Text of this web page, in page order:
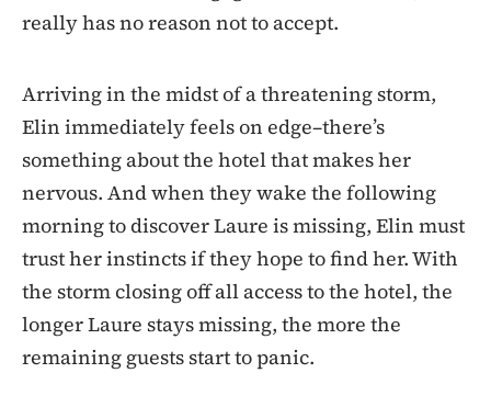
really has no reason not to accept.
Arriving in the midst of a threatening storm,
Elin immediately feels on edge–there’s
something about the hotel that makes her
nervous. And when they wake the following
morning to discover Laure is missing, Elin must
trust her instincts if they hope to find her. With
the storm closing off all access to the hotel, the
longer Laure stays missing, the more the
remaining guests start to panic.